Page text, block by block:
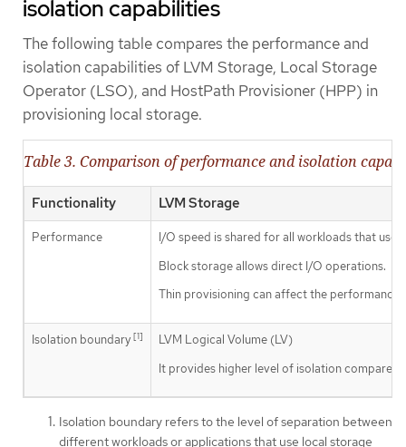
isolation capabilities
The following table compares the performance and
isolation capabilities of LVM Storage, Local Storage
Operator (LSO), and HostPath Provisioner (HPP) in
provisioning local storage.
Table 3. Comparison of performance and isolation
Functionality LVM Storage
Performance
I/O speed is shared for all workloads that use
Block storage allows direct I/O operations.
Thin provisioning can affect the performance.
Isolation boundary [1]
LVM Logical Volume (LV)
It provides higher level of isolation compared
Isolation boundary refers to the level of separation between
different workloads or applications that use local storage